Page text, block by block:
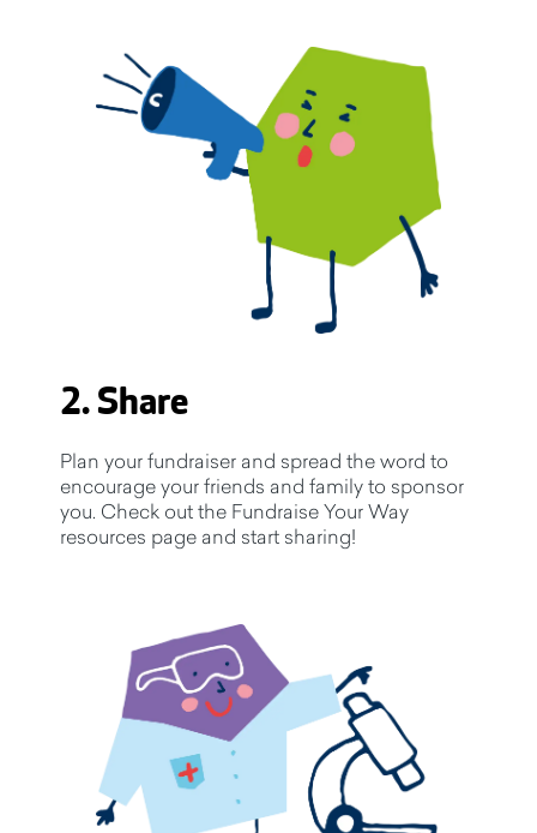
2. Share
Plan your fundraiser and spread the word to
encourage your friends and family to sponsor
you. Check out the Fundraise Your Way
resources page and start sharing!